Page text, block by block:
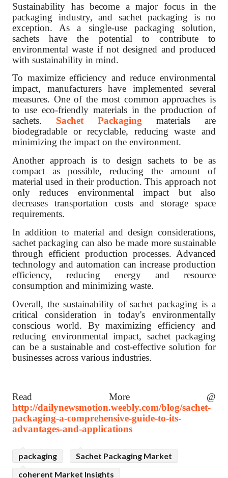
Sustainability has become a major focus in the
packaging industry, and sachet packaging is no
exception. As a single-use packaging solution,
sachets have the potential to contribute to
environmental waste if not designed and produced
with sustainability in mind.
To maximize efficiency and reduce environmental
impact, manufacturers have implemented several
measures. One of the most common approaches is
to use eco-friendly materials in the production of
sachets. Sachet Packaging materials are
biodegradable or recyclable, reducing waste and
minimizing the impact on the environment.
Another approach is to design sachets to be as
compact as possible, reducing the amount of
material used in their production. This approach not
only reduces environmental impact but also
decreases transportation costs and storage space
requirements.
In addition to material and design considerations,
sachet packaging can also be made more sustainable
through efficient production processes. Advanced
technology and automation can increase production
efficiency, reducing energy and resource
consumption and minimizing waste.
Overall, the sustainability of sachet packaging is a
critical consideration in today's environmentally
conscious world. By maximizing efficiency and
reducing environmental impact, sachet packaging
can be a sustainable and cost-effective solution for
businesses across various industries.
Read More @
http://dailynewsmotion.weebly.com/blog/sachet-
packaging-a-comprehensive-guide-to-its-
advantages-and-applications
packaging
Sachet Packaging Market
coherent Market Insights